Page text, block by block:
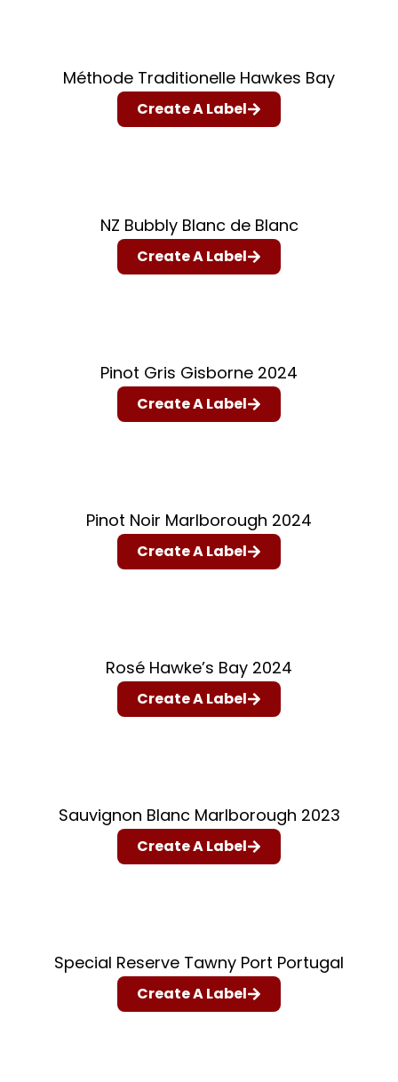
Méthode Traditionelle Hawkes Bay
Create A Label
NZ Bubbly Blanc de Blanc
Create A Label
Pinot Gris Gisborne 2024
Create A Label
Pinot Noir Marlborough 2024
Create A Label
Rosé Hawke’s Bay 2024
Create A Label
Sauvignon Blanc Marlborough 2023
Create A Label
Special Reserve Tawny Port Portugal
Create A Label